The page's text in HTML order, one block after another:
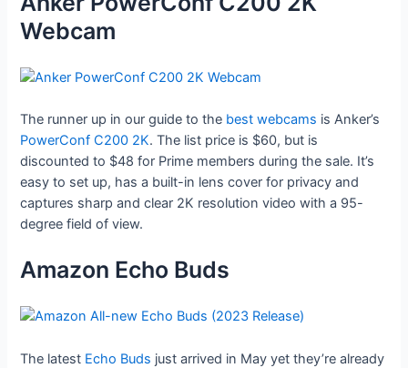
Webcam
The runner up in our guide to the best webcams is Anker’s
PowerConf C200 2K. The list price is $60, but is
discounted to $48 for Prime members during the sale. It’s
easy to set up, has a built-in lens cover for privacy and
captures sharp and clear 2K resolution video with a 95-
degree field of view.
Amazon Echo Buds
The latest Echo Buds just arrived in May yet they’re already